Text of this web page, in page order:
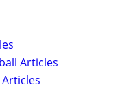
Articles